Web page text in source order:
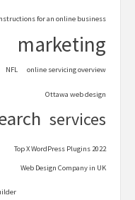
for an online business
marketing
NFL online servicing overview
Ottawa web design
services
Top X WordPress Plugins 2022
Web Design Company in UK